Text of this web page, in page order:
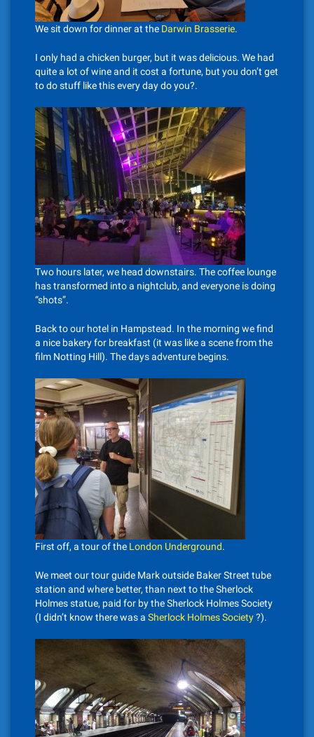
We sit down for dinner at the Darwin Brasserie.
I only had a chicken burger, but it was delicious. We had
quite a lot of wine and it cost a fortune, but you don’t get
to do stuff like this every day do you?.
Two hours later, we head downstairs. The coffee lounge
has transformed into a nightclub, and everyone is doing
“shots”.
Back to our hotel in Hampstead. In the morning we find
a nice bakery for breakfast (it was like a scene from the
film Notting Hill). The days adventure begins.
First off, a tour of the London Underground.
We meet our tour guide Mark outside Baker Street tube
station and where better, than next to the Sherlock
Holmes statue, paid for by the Sherlock Holmes Society
(I didn’t know there was a Sherlock Holmes Society?).